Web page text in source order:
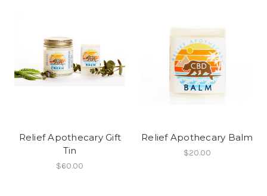
Relief Apothecary Gift
Tin
$60.00
Relief Apothecary Balm
$20.00